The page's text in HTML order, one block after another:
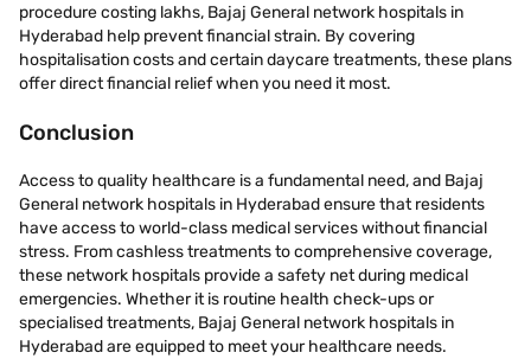
procedure costing lakhs, Bajaj General network hospitals in
Hyderabad help prevent financial strain. By covering
hospitalisation costs and certain daycare treatments, these plans
offer direct financial relief when you need it most.
Conclusion
Access to quality healthcare is a fundamental need, and Bajaj
General network hospitals in Hyderabad ensure that residents
have access to world-class medical services without financial
stress. From cashless treatments to comprehensive coverage,
these network hospitals provide a safety net during medical
emergencies. Whether it is routine health check-ups or
specialised treatments, Bajaj General network hospitals in
Hyderabad are equipped to meet your healthcare needs.